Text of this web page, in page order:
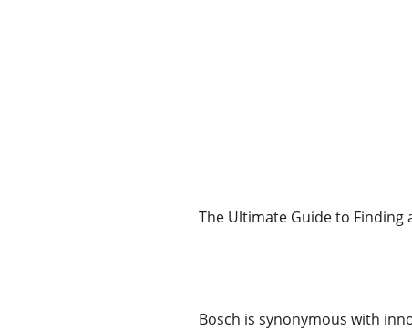
The Ultimate Guide to Finding
Bosch is synonymous with